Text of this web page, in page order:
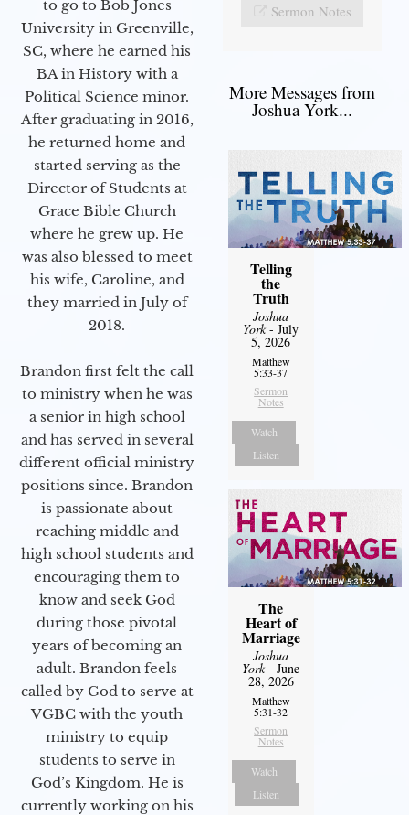
to go to Bob Jones
University in Greenville,
SC, where he earned his
BA in History with a
Political Science minor.
After graduating in 2016,
he returned home and
started serving as the
Director of Students at
Grace Bible Church
where he grew up. He
was also blessed to meet
his wife, Caroline, and
they married in July of
2018.
Brandon first felt the call
to ministry when he was
a senior in high school
and has served in several
different official ministry
positions since. Brandon
is passionate about
reaching middle and
high school students and
encouraging them to
know and seek God
during those pivotal
years of becoming an
adult. Brandon feels
called by God to serve at
VGBC with the youth
ministry to equip
students to serve in
God’s Kingdom. He is
currently working on his
Sermon Notes
More Messages from
Joshua York...
Telling
the
Truth
Joshua
York- July
5, 2026
Matthew
5:33-37
Sermon
Notes
Watch
Listen
The
Heart of
Marriage
Joshua
York- June
28, 2026
Matthew
5:31-32
Sermon
Notes
Watch
Listen